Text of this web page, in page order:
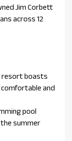
Jim Corbett
across 12
resort boasts
and
pool
summer